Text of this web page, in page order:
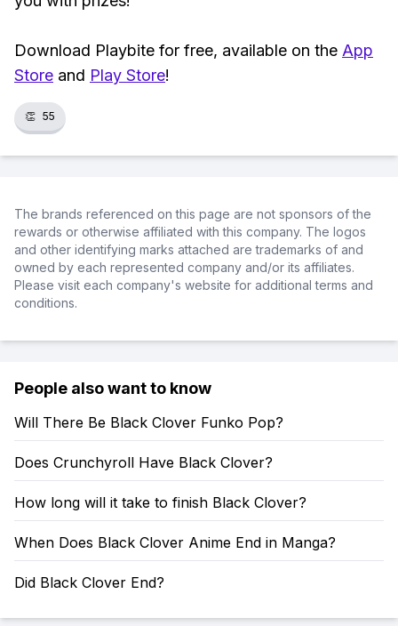
Download Playbite for free, available on the App
Store and Play Store!
👏 55
The brands referenced on this page are not sponsors of the
rewards or otherwise affiliated with this company. The logos
and other identifying marks attached are trademarks of and
owned by each represented company and/or its affiliates.
Please visit each company's website for additional terms and
conditions.
People also want to know
Will There Be Black Clover Funko Pop?
Does Crunchyroll Have Black Clover?
How long will it take to finish Black Clover?
When Does Black Clover Anime End in Manga?
Did Black Clover End?